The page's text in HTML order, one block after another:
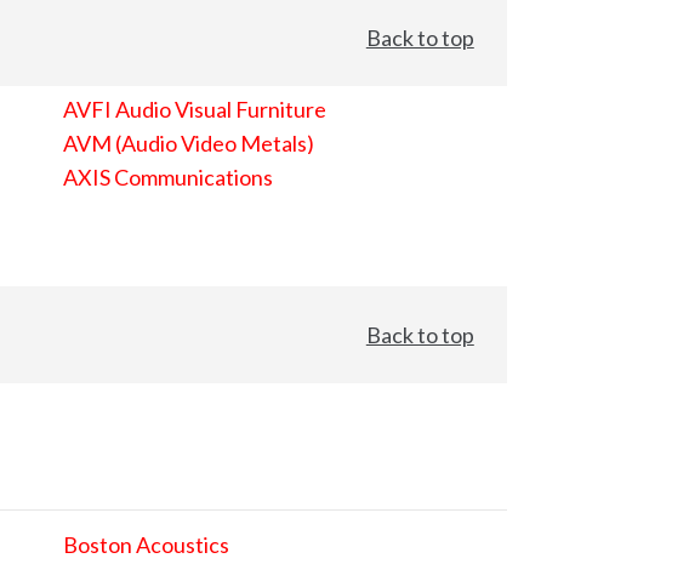
Back to top
AVFI Audio Visual Furniture
AVM (Audio Video Metals)
AXIS Communications
Back to top
Boston Acoustics